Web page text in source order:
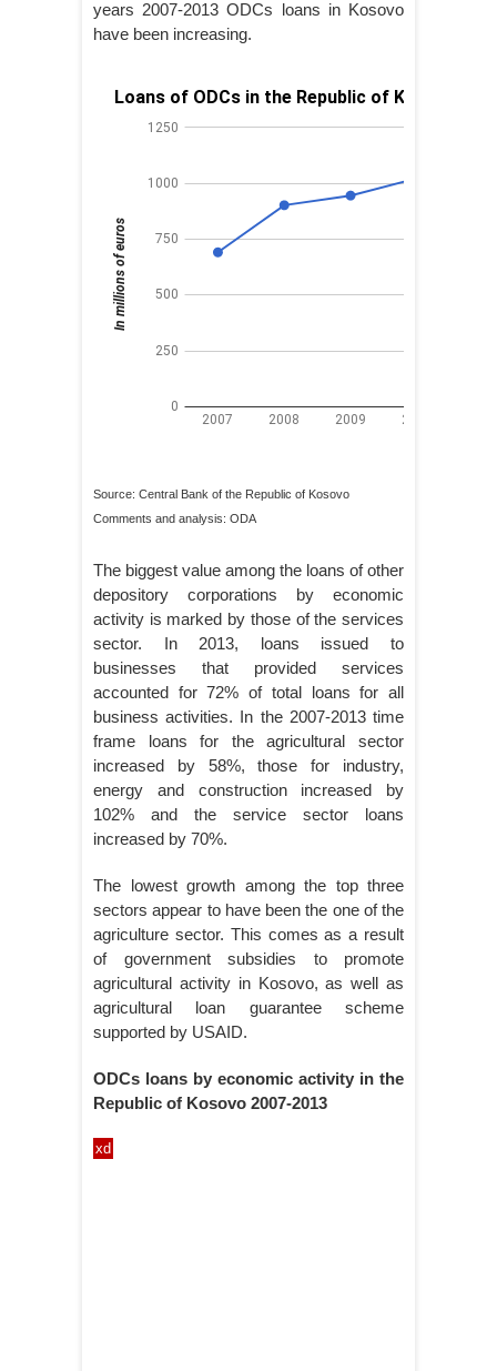
years 2007-2013 ODCs loans in Kosovo
have been increasing.
Source: Central Bank of the Republic of Kosovo
Comments and analysis: ODA
The biggest value among the loans of other
depository corporations by economic
activity is marked by those of the services
sector. In 2013, loans issued to
businesses that provided services
accounted for 72% of total loans for all
business activities. In the 2007-2013 time
frame loans for the agricultural sector
increased by 58%, those for industry,
energy and construction increased by
102% and the service sector loans
increased by 70%.
The lowest growth among the top three
sectors appear to have been the one of the
agriculture sector. This comes as a result
of government subsidies to promote
agricultural activity in Kosovo, as well as
agricultural loan guarantee scheme
supported by USAID.
ODCs loans by economic activity in the
Republic of Kosovo 2007-2013